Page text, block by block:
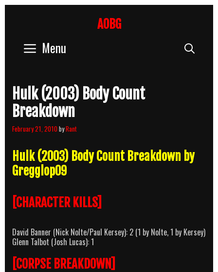
AOBG
Menu
Hulk (2003) Body Count
Breakdown
February 21, 2010byRant
Hulk (2003) Body Count Breakdown by
Gregglop09
[CHARACTER KILLS]
David Banner (Nick Nolte/Paul Kersey): 2 (1 by Nolte, 1 by Kersey)
Glenn Talbot (Josh Lucas): 1
[CORPSE BREAKDOWN]